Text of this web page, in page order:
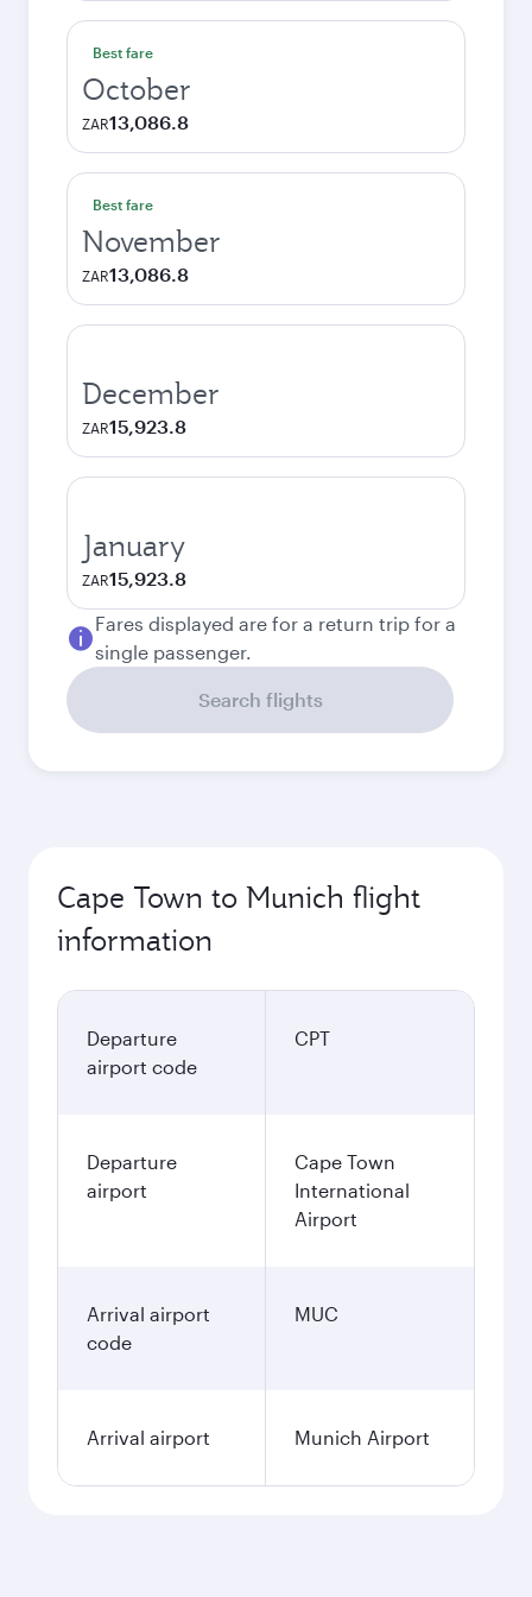
Best fare
October
ZAR13,086.8
Best fare
November
ZAR13,086.8
December
ZAR15,923.8
January
ZAR15,923.8
Fares displayed are for a return trip for a
single passenger.
Search flights
Cape Town to Munich flight
information
Departure
airport code
CPT
Departure
airport
Cape Town
International
Airport
Arrival airport
code
MUC
Arrival airport Munich Airport